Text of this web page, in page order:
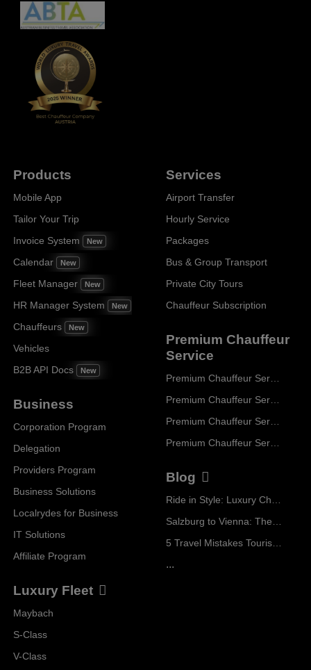
Products
Mobile App
Tailor Your Trip
Invoice System
New
Calendar New
Fleet Manager New
HR Manager System New
Chauffeurs New
Vehicles
B2B API Docs
New
Business
Corporation Program
Delegation
Providers Program
Business Solutions
Localrydes for Business
IT Solutions
Affiliate Program
Luxury Fleet
Maybach
S-Class
V-Class
Services
Airport Transfer
Hourly Service
Packages
Bus & Group Transport
Private City Tours
Chauffeur Subscription
Premium Chauffeur
Service
Blog
...